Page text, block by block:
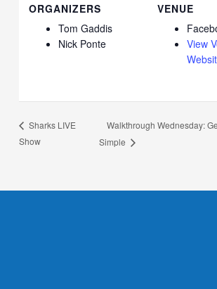
VENUE
View
ORGANIZERS
Tom Gaddis
Nick Ponte
Sharks LIVE
Show
Walkthrough Wednesday:
Simple